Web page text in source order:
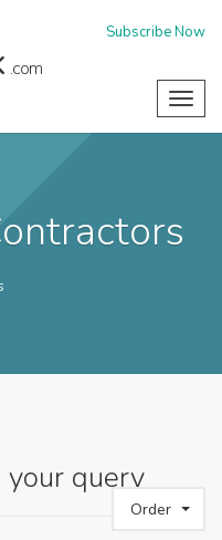
.com
Subscribe Now
query
Order